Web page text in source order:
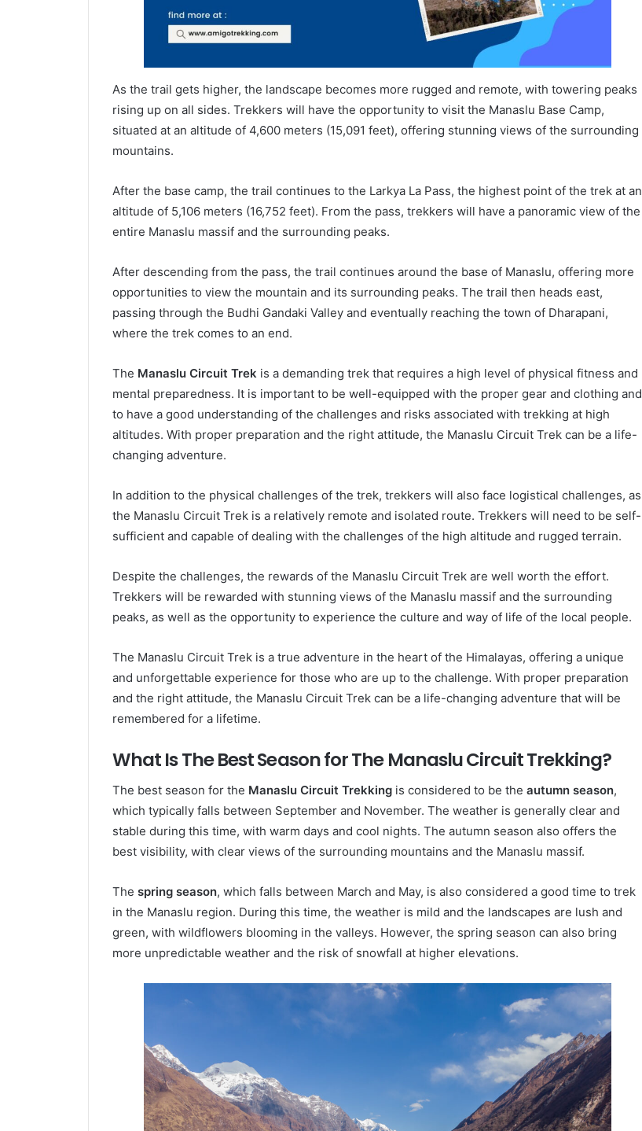
As the trail gets higher, the landscape becomes more rugged and remote, with towering peaks
rising up on all sides. Trekkers will have the opportunity to visit the Manaslu Base Camp,
situated at an altitude of 4,600 meters (15,091 feet), offering stunning views of the surrounding
mountains.
After the base camp, the trail continues to the Larkya La Pass, the highest point of the trek at an
altitude of 5,106 meters (16,752 feet). From the pass, trekkers will have a panoramic view of the
entire Manaslu massif and the surrounding peaks.
After descending from the pass, the trail continues around the base of Manaslu, offering more
opportunities to view the mountain and its surrounding peaks. The trail then heads east,
passing through the Budhi Gandaki Valley and eventually reaching the town of Dharapani,
where the trek comes to an end.
The Manaslu Circuit Trek is a demanding trek that requires a high level of physical fitness and
mental preparedness. It is important to be well-equipped with the proper gear and clothing and
to have a good understanding of the challenges and risks associated with trekking at high
altitudes. With proper preparation and the right attitude, the Manaslu Circuit Trek can be a life-
changing adventure.
In addition to the physical challenges of the trek, trekkers will also face logistical challenges, as
the Manaslu Circuit Trek is a relatively remote and isolated route. Trekkers will need to be self-
sufficient and capable of dealing with the challenges of the high altitude and rugged terrain.
Despite the challenges, the rewards of the Manaslu Circuit Trek are well worth the effort.
Trekkers will be rewarded with stunning views of the Manaslu massif and the surrounding
peaks, as well as the opportunity to experience the culture and way of life of the local people.
The Manaslu Circuit Trek is a true adventure in the heart of the Himalayas, offering a unique
and unforgettable experience for those who are up to the challenge. With proper preparation
and the right attitude, the Manaslu Circuit Trek can be a life-changing adventure that will be
remembered for a lifetime.
What Is The Best Season for The Manaslu Circuit Trekking?
The best season for the Manaslu Circuit Trekking is considered to be the autumn season,
which typically falls between September and November. The weather is generally clear and
stable during this time, with warm days and cool nights. The autumn season also offers the
best visibility, with clear views of the surrounding mountains and the Manaslu massif.
The spring season, which falls between March and May, is also considered a good time to trek
in the Manaslu region. During this time, the weather is mild and the landscapes are lush and
green, with wildflowers blooming in the valleys. However, the spring season can also bring
more unpredictable weather and the risk of snowfall at higher elevations.